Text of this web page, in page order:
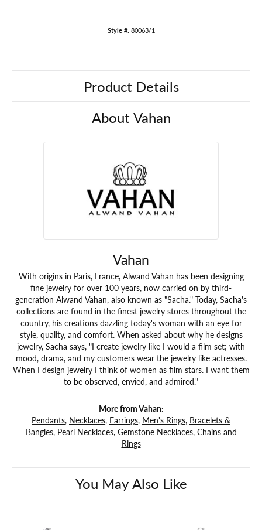
Style #: 80063/1
Product Details
About Vahan
Vahan
With origins in Paris, France, Alwand Vahan has been designing
fine jewelry for over 100 years, now carried on by third-
generation Alwand Vahan, also known as "Sacha." Today, Sacha's
collections are found in the finest jewelry stores throughout the
country, his creations dazzling today's woman with an eye for
style, quality, and comfort. When asked about why he designs
jewelry, Sacha says, "I create jewelry like I would a film set; with
mood, drama, and my customers wear the jewelry like actresses.
When I design jewelry I think of women as film stars. I want them
to be observed, envied, and admired."
More from Vahan:
Pendants, Necklaces, Earrings, Men's Rings, Bracelets &
Bangles, Pearl Necklaces, Gemstone Necklaces, Chainsand
Rings
You May Also Like